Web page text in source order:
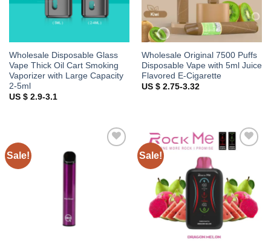
Wholesale Disposable Glass
Vape Thick Oil Cart Smoking
Vaporizer with Large Capacity
2-5ml
US $ 2.9-3.1
Wholesale Original 7500 Puffs
Disposable Vape with 5ml Juice
Flavored E-Cigarette
US $ 2.75-3.32
Sale! Sale!